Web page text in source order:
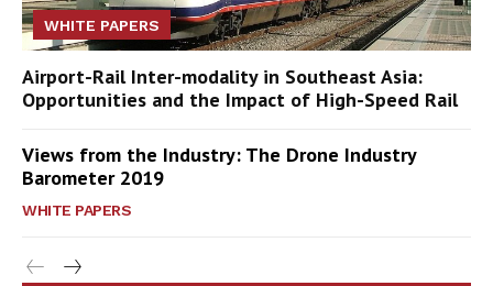
WHITE PAPERS
Airport-Rail Inter-modality in Southeast Asia:
Opportunities and the Impact of High-Speed Rail
Views from the Industry: The Drone Industry
Barometer 2019
WHITE PAPERS